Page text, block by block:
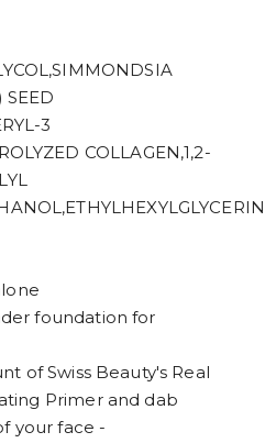
SEED
3
COLLAGEN,1,2-
foundation for
of Swiss Beauty's Real
Primer and dab
your face -